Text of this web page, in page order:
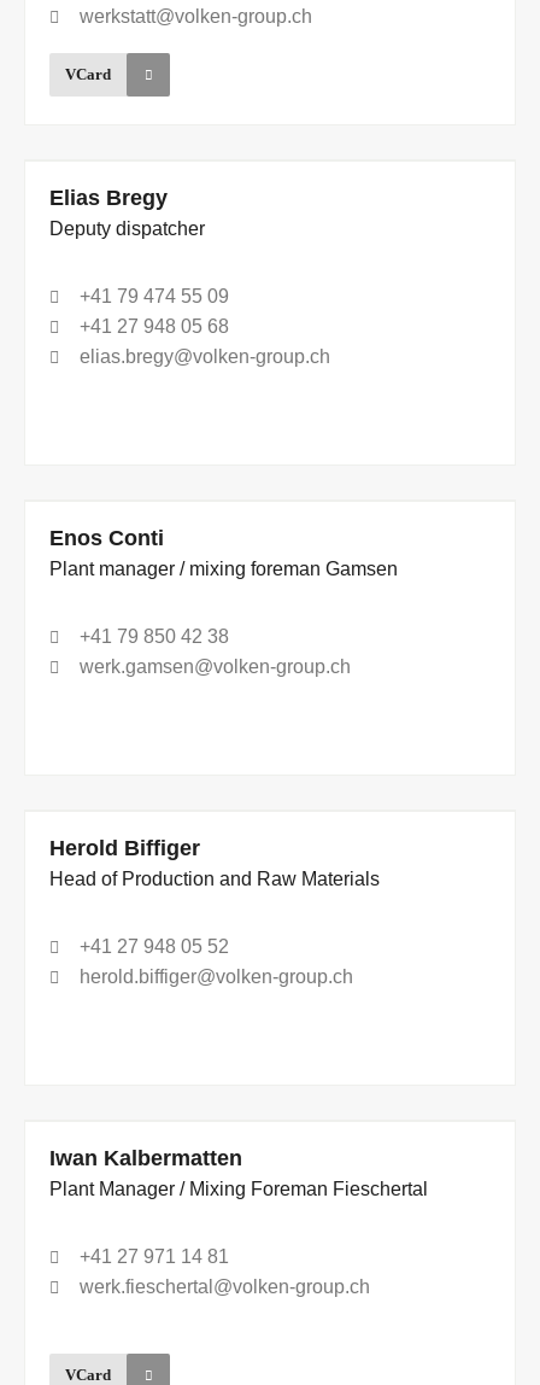
werkstatt@volken-group.ch
VCard
Elias Bregy
Deputy dispatcher
+41 79 474 55 09
+41 27 948 05 68
elias.bregy@volken-group.ch
Enos Conti
Plant manager / mixing foreman Gamsen
+41 79 850 42 38
werk.gamsen@volken-group.ch
Herold Biffiger
Head of Production and Raw Materials
+41 27 948 05 52
herold.biffiger@volken-group.ch
Iwan Kalbermatten
Plant Manager / Mixing Foreman Fieschertal
+41 27 971 14 81
werk.fieschertal@volken-group.ch
VCard